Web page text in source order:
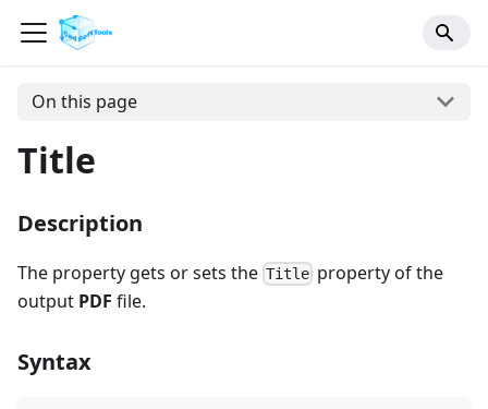
On this page
Title
Description
The property gets or sets the Title property of the
output PDF file.
Syntax